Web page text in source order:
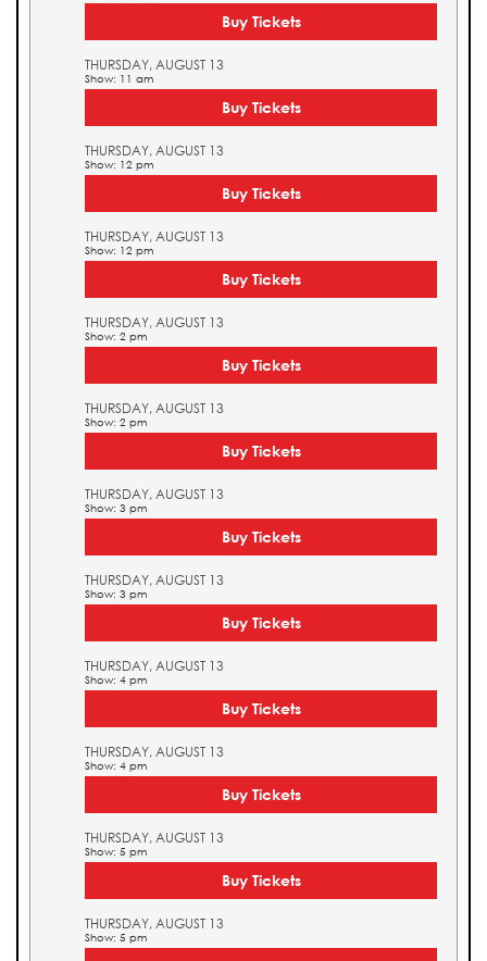
Buy Tickets
THURSDAY, AUGUST 13
Show: 11 am
Buy Tickets
THURSDAY, AUGUST 13
Show: 12 pm
Buy Tickets
THURSDAY, AUGUST 13
Show: 12 pm
Buy Tickets
THURSDAY, AUGUST 13
Show: 2 pm
Buy Tickets
THURSDAY, AUGUST 13
Show: 2 pm
Buy Tickets
THURSDAY, AUGUST 13
Show: 3 pm
Buy Tickets
THURSDAY, AUGUST 13
Show: 3 pm
Buy Tickets
THURSDAY, AUGUST 13
Show: 4 pm
Buy Tickets
THURSDAY, AUGUST 13
Show: 4 pm
Buy Tickets
THURSDAY, AUGUST 13
Show: 5 pm
Buy Tickets
THURSDAY, AUGUST 13
Show: 5 pm